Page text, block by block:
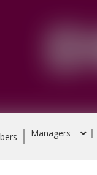
Managers